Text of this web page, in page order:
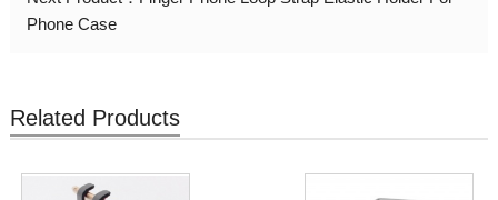
Phone Case
Related Products